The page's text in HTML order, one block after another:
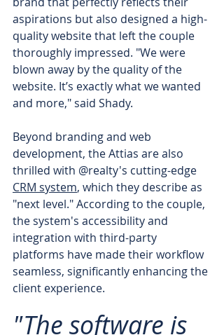
aspirations but also designed a high-
quality website that left the couple
thoroughly impressed. "We were
blown away by the quality of the
website. It’s exactly what we wanted
and more," said Shady.
Beyond branding and web
development, the Attias are also
thrilled with @realty's cutting-edge
CRM system, which they describe as
"next level." According to the couple,
the system's accessibility and
integration with third-party
platforms have made their workflow
seamless, significantly enhancing the
client experience.
"The software is